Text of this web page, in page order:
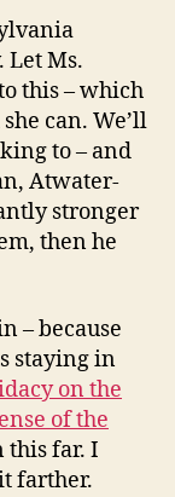
Let Ms.
this – which
can. We’ll
to – and
Atwater-
stronger
then he
– because
staying in
on the
of the
this far. I
farther.